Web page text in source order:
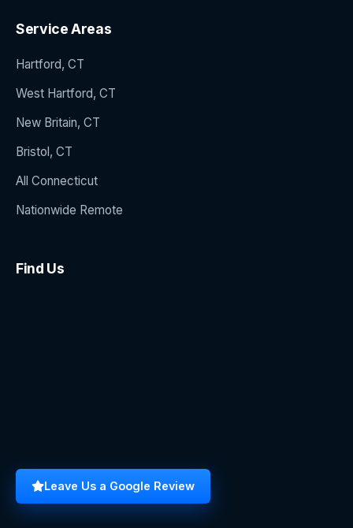
Service Areas
Hartford, CT
West Hartford, CT
New Britain, CT
Bristol, CT
All Connecticut
Nationwide Remote
Find Us
Leave Us a Google Review